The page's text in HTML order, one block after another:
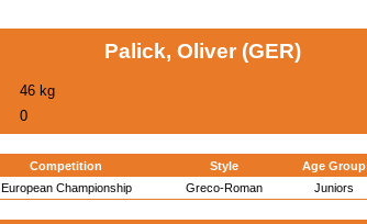
Palick, Oliver (GER)
46 kg
0
Competition Style Age Group
European Championship Greco-Roman Juniors